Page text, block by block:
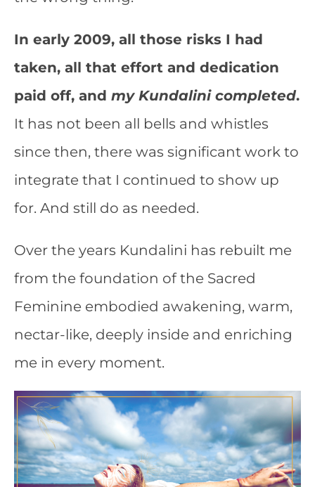
In early 2009, all those risks I had
taken, all that effort and dedication
paid off, and my Kundalini completed.
It has not been all bells and whistles
since then, there was significant work to
integrate that I continued to show up
for. And still do as needed.
Over the years Kundalini has rebuilt me
from the foundation of the Sacred
Feminine embodied awakening, warm,
nectar-like, deeply inside and enriching
me in every moment.